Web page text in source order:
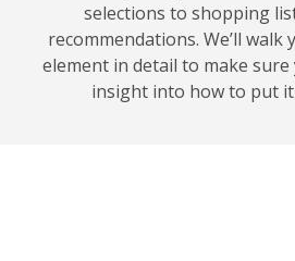
selections to shopping
recommendations. We’ll
element in detail to make
insight into how to put